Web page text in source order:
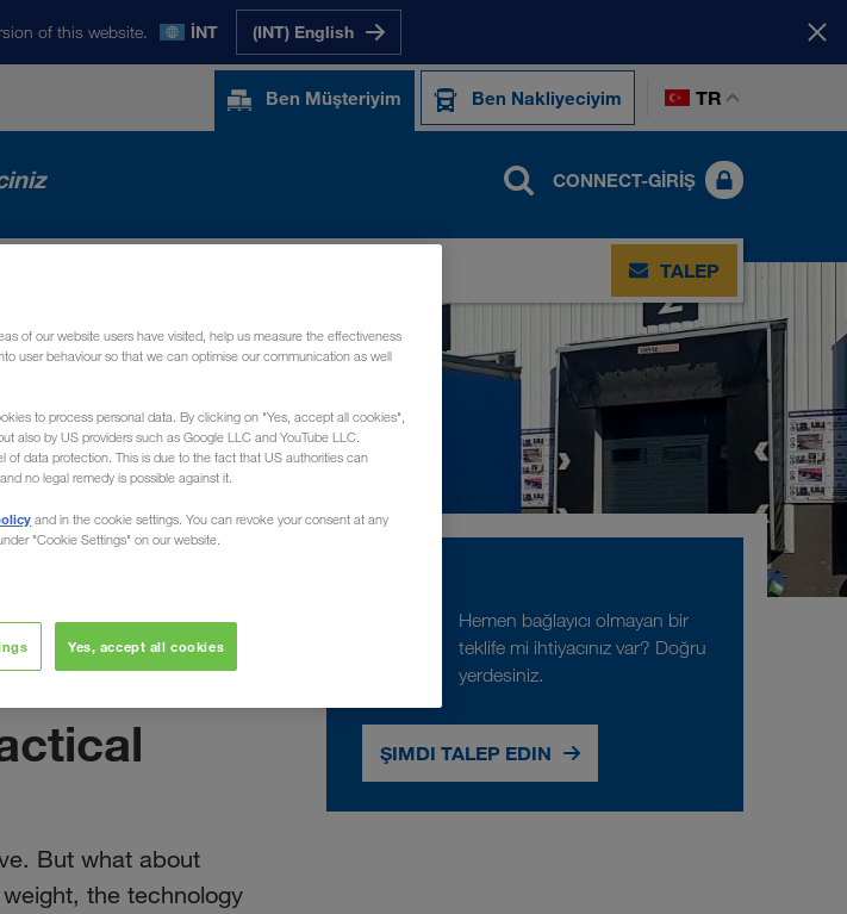
of this website. İNT (INT) English
Ben Müşteriyim Ben Nakliyeciyim TR
CONNECT-GIRIŞ
TALEP
But what about
the technology
Hemen bağlayıcı olmayan bir
teklife mi ihtiyacınız var? Doğru
yerdesiniz.
ŞIMDI TALEP EDIN
of our website users have visited, help us measure the effectiveness
user behaviour so that we can optimise our communication as well
to process personal data. By clicking on "Yes, accept all cookies",
also by US providers such as Google LLC and YouTube LLC.
of data protection. This is due to the fact that US authorities can
no legal remedy is possible against it.
and in the cookie settings. You can revoke your consent at any
"Cookie Settings" on our website.
Yes, accept all cookies